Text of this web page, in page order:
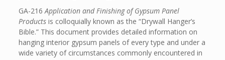
GA-216 Application and Finishing of Gypsum Panel
Productsis colloquially known as the “Drywall Hanger’s
Bible.” This document provides detailed information on
hanging interior gypsum panels of every type and under a
wide variety of circumstances commonly encountered in